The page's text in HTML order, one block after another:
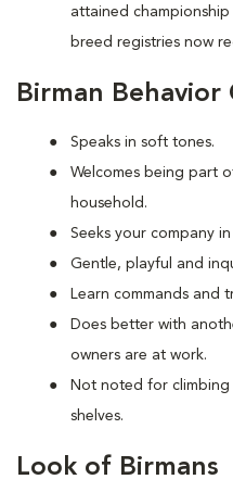
attained
breed registries now
Birman Behavior
Speaks in soft tones.
Welcomes being part
household.
Seeks your company
Gentle, playful and
Learn commands and
Does better with
owners are at work.
Not noted for
shelves.
Look of Birmans